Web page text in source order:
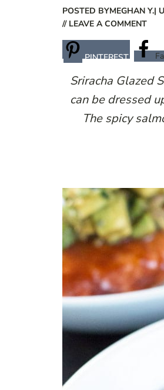
POSTED BYMEGHAN Y.|
// LEAVE A COMMENT
PINTEREST
Sriracha Glazed
can be dressed
The spicy